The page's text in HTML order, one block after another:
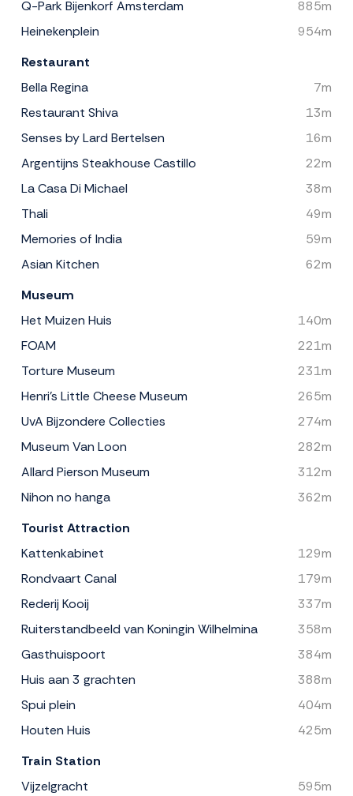
Q-Park Bijenkorf Amsterdam
885m
Heinekenplein
954m
Restaurant
Bella Regina
7m
Restaurant Shiva
13m
Senses by Lard Bertelsen
16m
Argentijns Steakhouse Castillo
22m
La Casa Di Michael
38m
Thali
49m
Memories of India
59m
Asian Kitchen
62m
Museum
Het Muizen Huis
140m
FOAM
221m
Torture Museum
231m
Henri's Little Cheese Museum
265m
UvA Bijzondere Collecties
274m
Museum Van Loon
282m
Allard Pierson Museum
312m
Nihon no hanga
362m
Tourist Attraction
Kattenkabinet
129m
Rondvaart Canal
179m
Rederij Kooij
337m
Ruiterstandbeeld van Koningin Wilhelmina
358m
Gasthuispoort
384m
Huis aan 3 grachten
388m
Spui plein
404m
Houten Huis
425m
Train Station
Vijzelgracht
595m